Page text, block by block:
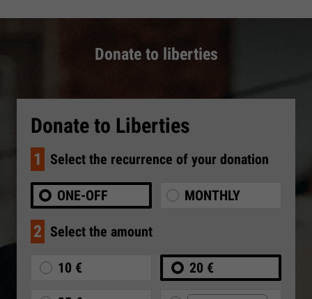
Donate to liberties
Donate to Liberties
1 Select the recurrence of your donation
ONE-OFF MONTHLY
2 Select the amount
10 € 20 €